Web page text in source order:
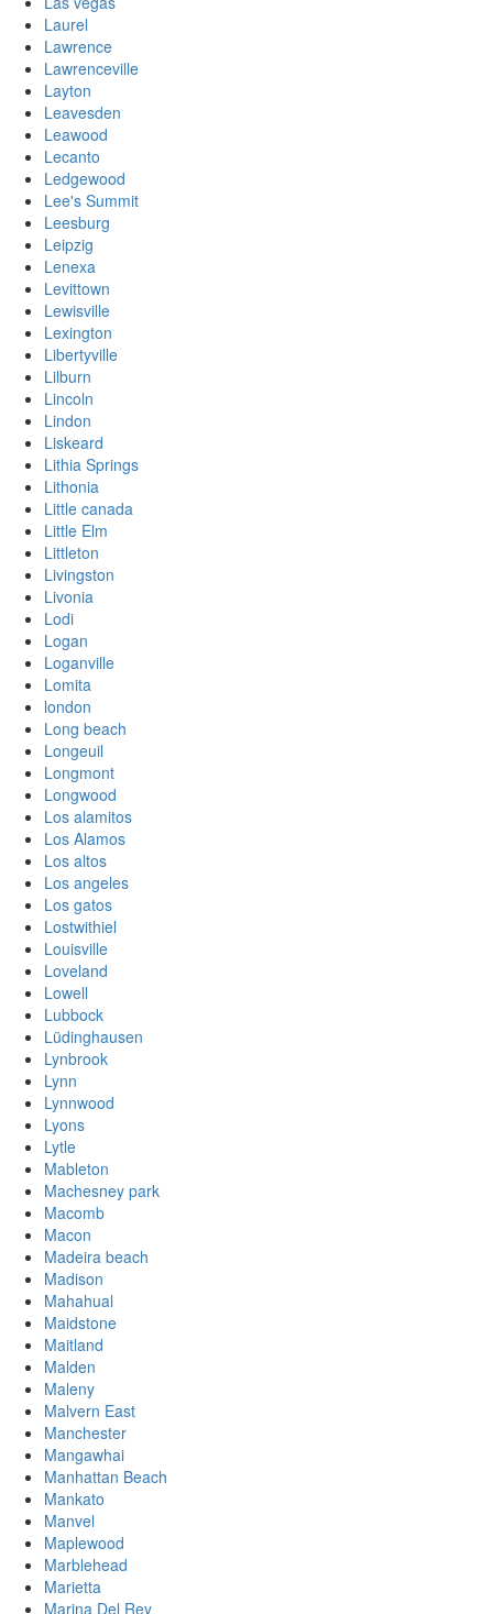
Laurel
Lawrence
Lawrenceville
Layton
Leavesden
Leawood
Lecanto
Ledgewood
Lee's Summit
Leesburg
Leipzig
Lenexa
Levittown
Lewisville
Lexington
Libertyville
Lilburn
Lincoln
Lindon
Liskeard
Lithia Springs
Lithonia
Little canada
Little Elm
Littleton
Livingston
Livonia
Lodi
Logan
Loganville
Lomita
london
Long beach
Longeuil
Longmont
Longwood
Los alamitos
Los Alamos
Los altos
Los angeles
Los gatos
Lostwithiel
Louisville
Loveland
Lowell
Lubbock
Lüdinghausen
Lynbrook
Lynn
Lynnwood
Lyons
Lytle
Mableton
Machesney park
Macomb
Macon
Madeira beach
Madison
Mahahual
Maidstone
Maitland
Malden
Maleny
Malvern East
Manchester
Mangawhai
Manhattan Beach
Mankato
Manvel
Maplewood
Marblehead
Marietta
Marina Del Rey